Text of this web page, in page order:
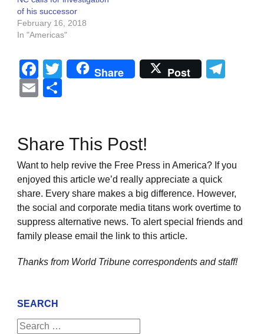
of his successor
February 16, 2018
In "Americas"
Facebook
Twitter
Share Post
Email
Share This Post!
Want to help revive the Free Press in America? If you
enjoyed this article we’d really appreciate a quick
share. Every share makes a big difference. However,
the social and corporate media titans work overtime to
suppress alternative news. To alert special friends and
family please email the link to this article.
Thanks from World Tribune correspondents and staff!
SEARCH